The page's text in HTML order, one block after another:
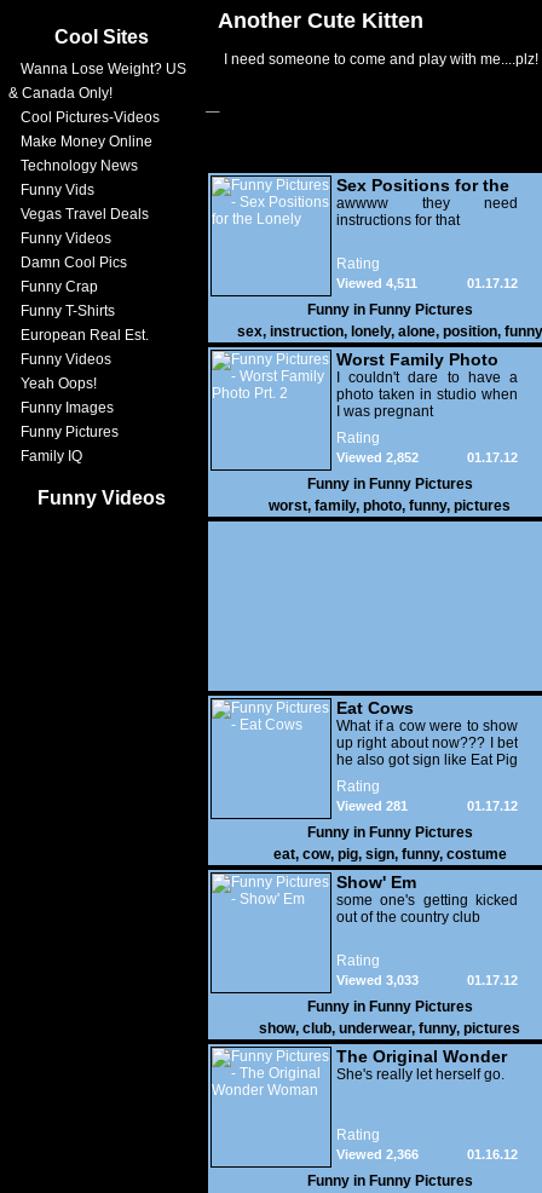
Cool Sites
Wanna Lose Weight? US
& Canada Only!
Cool Pictures-Videos
Make Money Online
Technology News
Funny Vids
Vegas Travel Deals
Funny Videos
Damn Cool Pics
Funny Crap
Funny T-Shirts
European Real Est.
Funny Videos
Yeah Oops!
Funny Images
Funny Pictures
Family IQ
Funny Videos
Another Cute Kitten
I need someone to come and play with me....plz!
Sex Positions for the
Lonely
awwww they need
instructions for that
Rating
01.17.12
Viewed 4,511
Funny in Funny Pictures
sex, instruction, lonely, alone, position, funny
Worst Family Photo
Prt. 2
I couldn't dare to have a
photo taken in studio when
I was pregnant
Rating
01.17.12
Viewed 2,852
Funny in Funny Pictures
worst, family, photo, funny, pictures
Eat Cows
What if a cow were to show
up right about now??? I bet
he also got sign like Eat Pig
Rating
01.17.12
Viewed 281
Funny in Funny Pictures
eat, cow, pig, sign, funny, costume
Show' Em
some one's getting kicked
out of the country club
Rating
01.17.12
Viewed 3,033
Funny in Funny Pictures
show, club, underwear, funny, pictures
The Original Wonder
Woman
She's really let herself go.
Rating
01.16.12
Viewed 2,366
Funny in Funny Pictures